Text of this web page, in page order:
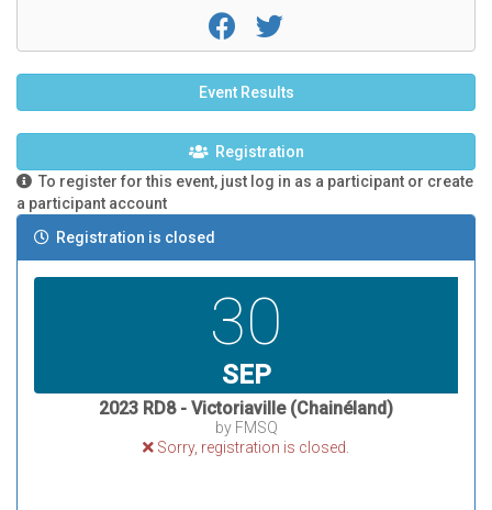
Event Results
Registration
To register for this event, just log in as a participant or create
a participant account
Registration is closed
30
SEP
2023 RD8 - Victoriaville (Chainéland)
by FMSQ
Sorry, registration is closed.